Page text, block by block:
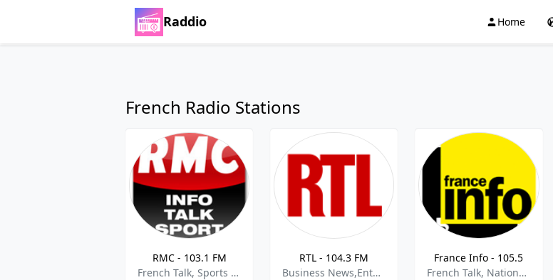
Raddio Home
French Radio Stations
RMC - 103.1 FM
French Talk, Sports Talk, News, Current Affairs,best of 2021,Best of 2022
RTL - 104.3 FM
Business News,Entertainment,French News,French Talk,Information News,best of 2021,Best of 2022
France Info - 105.5
French Talk, National News, Current Affairs,best of 2021,Best of 2022